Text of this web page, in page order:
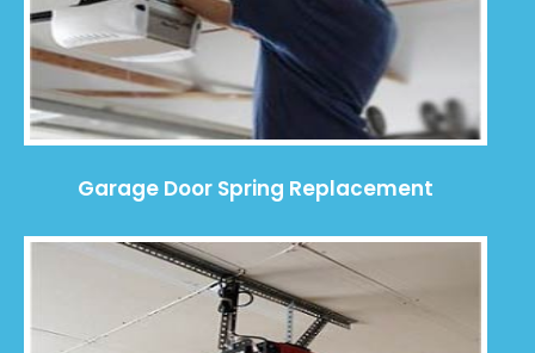
Garage Door Spring Replacement